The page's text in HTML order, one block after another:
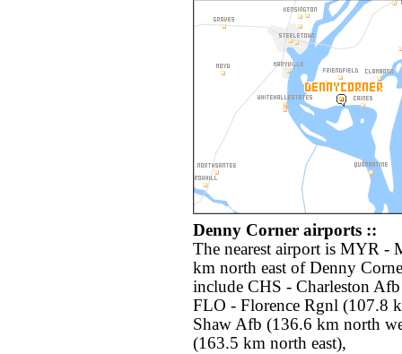
Denny Corner airports ::
The nearest airport is MYR -
km north east of Denny
include CHS - Charleston
FLO - Florence Rgnl (107.8
Shaw Afb (136.6 km north
(163.5 km north east),